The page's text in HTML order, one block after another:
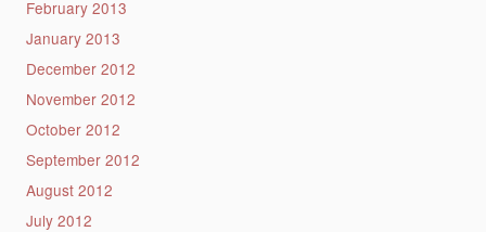
February 2013
January 2013
December 2012
November 2012
October 2012
September 2012
August 2012
July 2012